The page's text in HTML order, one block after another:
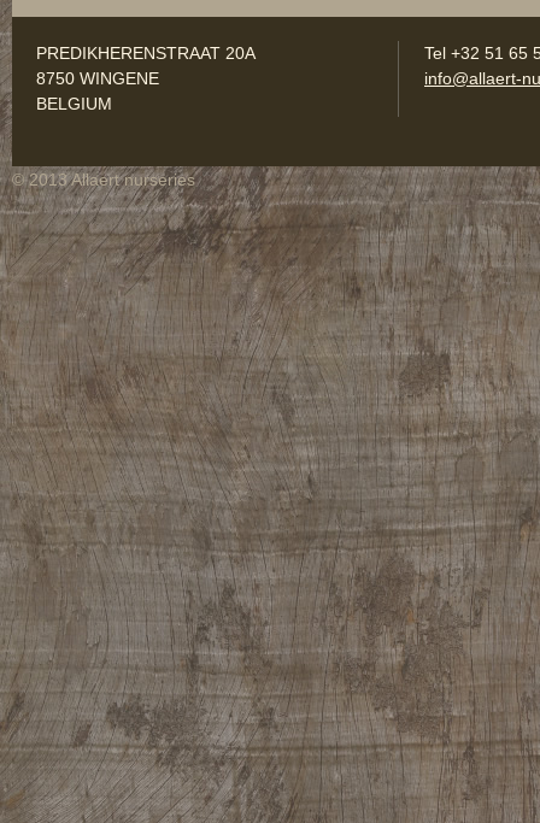
PREDIKHERENSTRAAT 20A
8750 WINGENE
BELGIUM
Tel +32 51 65
info@allaert-
© 2013 Allaert nurseries